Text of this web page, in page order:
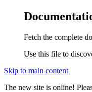
Fetch the complete
Use this file to
Skip to main content
The new site is online!